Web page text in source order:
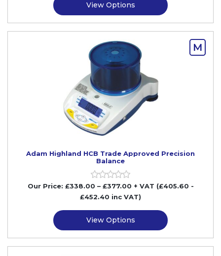
View Options
M
Adam Highland HCB Trade Approved Precision
Balance
Our Price: £338.00 – £377.00 + VAT (£405.60 -
£452.40 inc VAT)
View Options